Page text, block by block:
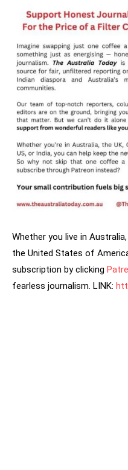
Whether you live in
the United States of
subscription by clicking
fearless journalism. LINK: